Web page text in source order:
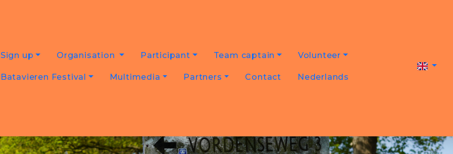
Sign up Organisation Participant Team captain Volunteer
Batavieren Festival Multimedia Partners Contact Nederlands